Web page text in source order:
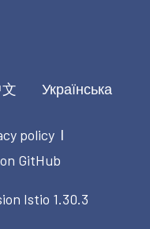
Українська
policy |
GitHub
Istio 1.30.3